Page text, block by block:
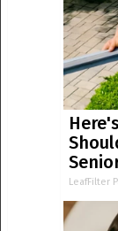
LeafFilter